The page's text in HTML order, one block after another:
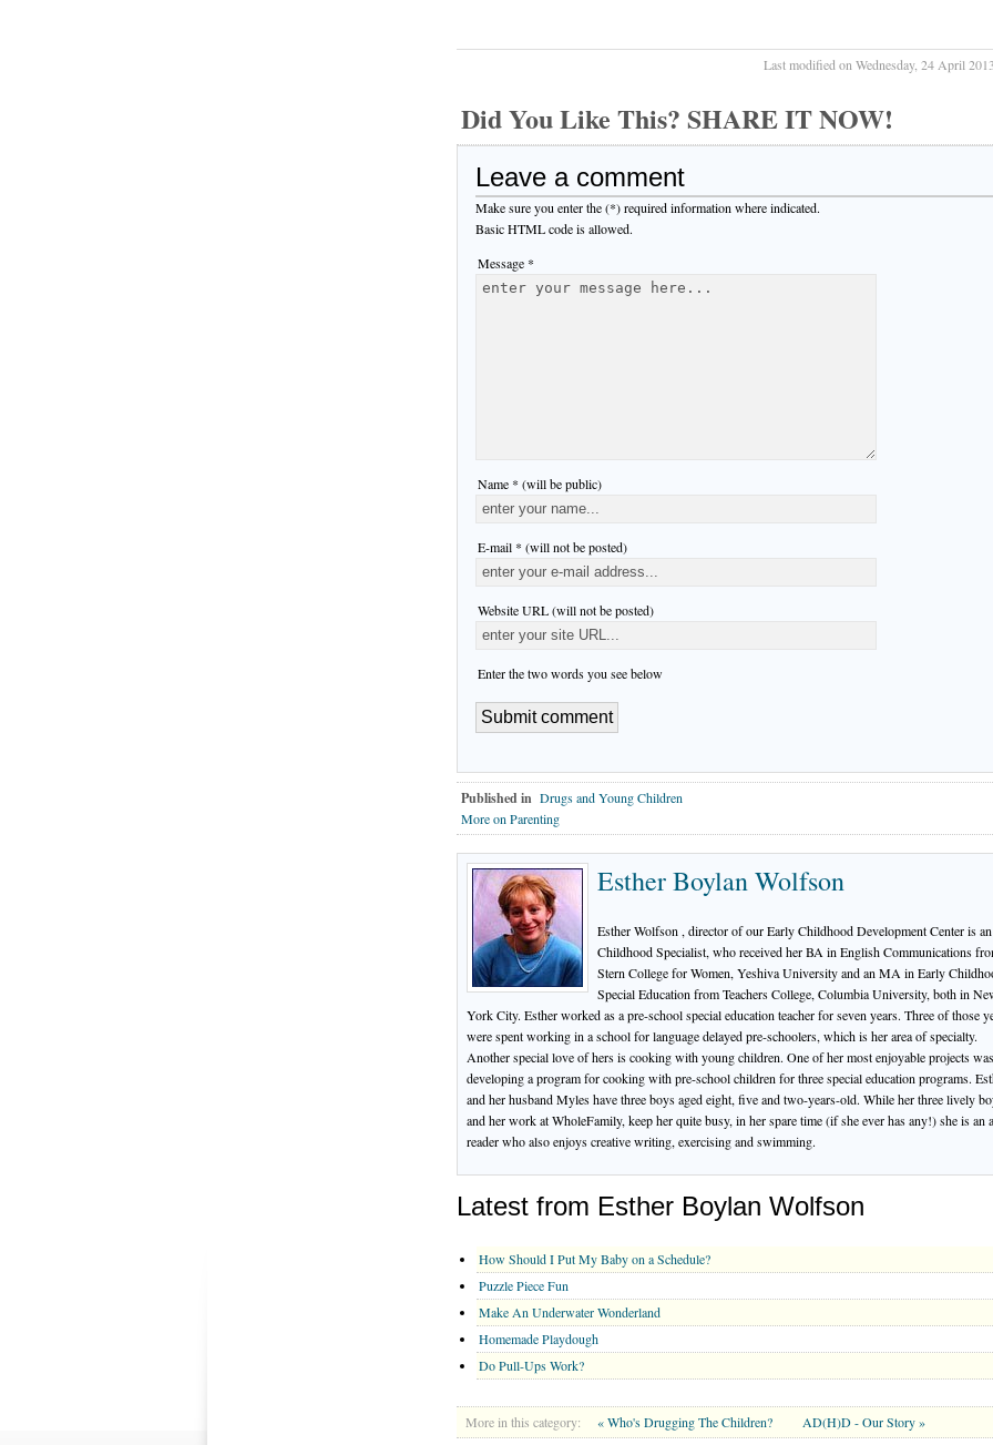
Last modified on Wednesday, 24 April
Did You Like This? SHARE IT NOW!
Leave a comment
Make sure you enter the (*) required information where indicated.
Basic HTML code is allowed.
Message *
Name * (will be public)
E-mail * (will not be posted)
Website URL (will not be posted)
Enter the two words you see below
Published in Drugs and Young Children
More on Parenting
Esther Boylan Wolfson
Esther Wolfson , director of our Early Childhood Development Center is
Childhood Specialist, who received her BA in English Communications
Stern College for Women, Yeshiva University and an MA in Early
Special Education from Teachers College, Columbia University, both in
York City. Esther worked as a pre-school special education teacher for seven years. Three of those
were spent working in a school for language delayed pre-schoolers, which is her area of specialty.
Another special love of hers is cooking with young children. One of her most enjoyable projects was
developing a program for cooking with pre-school children for three special education programs.
and her husband Myles have three boys aged eight, five and two-years-old. While her three lively
and her work at WholeFamily, keep her quite busy, in her spare time (if she ever has any!) she is an
reader who also enjoys creative writing, exercising and swimming.
Latest from Esther Boylan Wolfson
How Should I Put My Baby on a Schedule?
Puzzle Piece Fun
Make An Underwater Wonderland
Homemade Playdough
Do Pull-Ups Work?
More in this category: « Who's Drugging The Children? AD(H)D - Our Story »